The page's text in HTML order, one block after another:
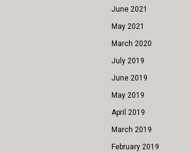
June 2021
May 2021
March 2020
July 2019
June 2019
May 2019
April 2019
March 2019
February 2019